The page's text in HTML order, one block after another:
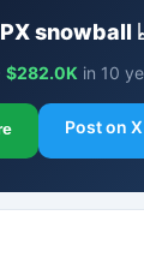
snowball
$282.0K in 10
Post on X